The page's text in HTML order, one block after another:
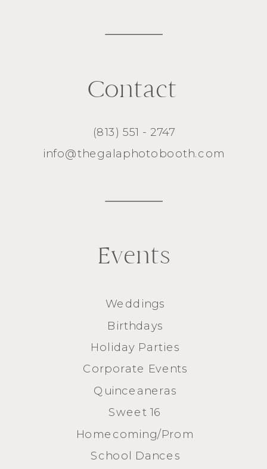
(813) 551 - 2747
info@thegalaphotobooth.com
Contact
Weddings
Birthdays
Holiday Parties
Corporate Events
Quinceaneras
Sweet 16
Homecoming/Prom
School Dances
Events